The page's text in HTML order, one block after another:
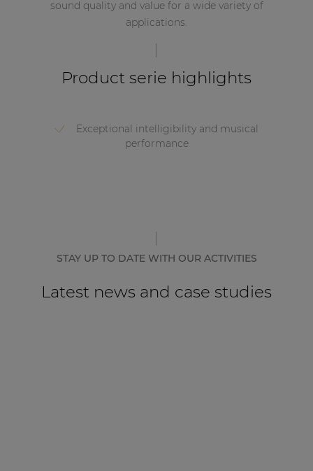
sound quality and value for a wide variety of
applications.
Product serie highlights
Exceptional intelligibility and musical
performance
STAY UP TO DATE WITH OUR ACTIVITIES
Latest news and case studies